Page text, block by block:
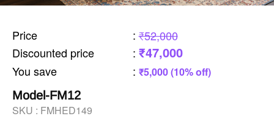
Price : ₹52,000
Discounted price
: ₹47,000
You save : ₹5,000 (10% off)
Model-FM12
SKU : FMHED149